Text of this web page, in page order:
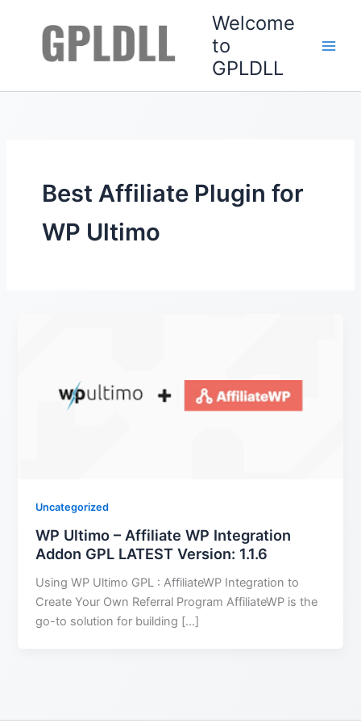
Welcome
to
GPLDLL
Best Affiliate Plugin for
WP Ultimo
Uncategorized
WP Ultimo – Affiliate WP Integration
Addon GPL LATEST Version: 1.1.6
Using WP Ultimo GPL : AffiliateWP Integration to
Create Your Own Referral Program AffiliateWP is the
go-to solution for building […]